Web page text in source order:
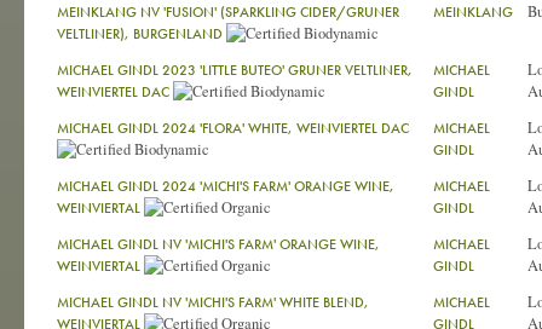
MEINKLANG NV 'FUSION' (SPARKLING CIDER/GRUNER
VELTLINER), BURGENLAND
MEINKLANG
MICHAEL GINDL 2023 'LITTLE BUTEO' GRUNER VELTLINER,
WEINVIERTEL DAC
MICHAEL
GINDL
MICHAEL GINDL 2024 'FLORA' WHITE, WEINVIERTEL DAC
MICHAEL
GINDL
MICHAEL GINDL 2024 'MICHI'S FARM' ORANGE WINE,
WEINVIERTAL
MICHAEL
GINDL
MICHAEL GINDL NV 'MICHI'S FARM' ORANGE WINE,
WEINVIERTAL
MICHAEL
GINDL
MICHAEL GINDL NV 'MICHI'S FARM' WHITE BLEND,
WEINVIERTAL
MICHAEL
GINDL